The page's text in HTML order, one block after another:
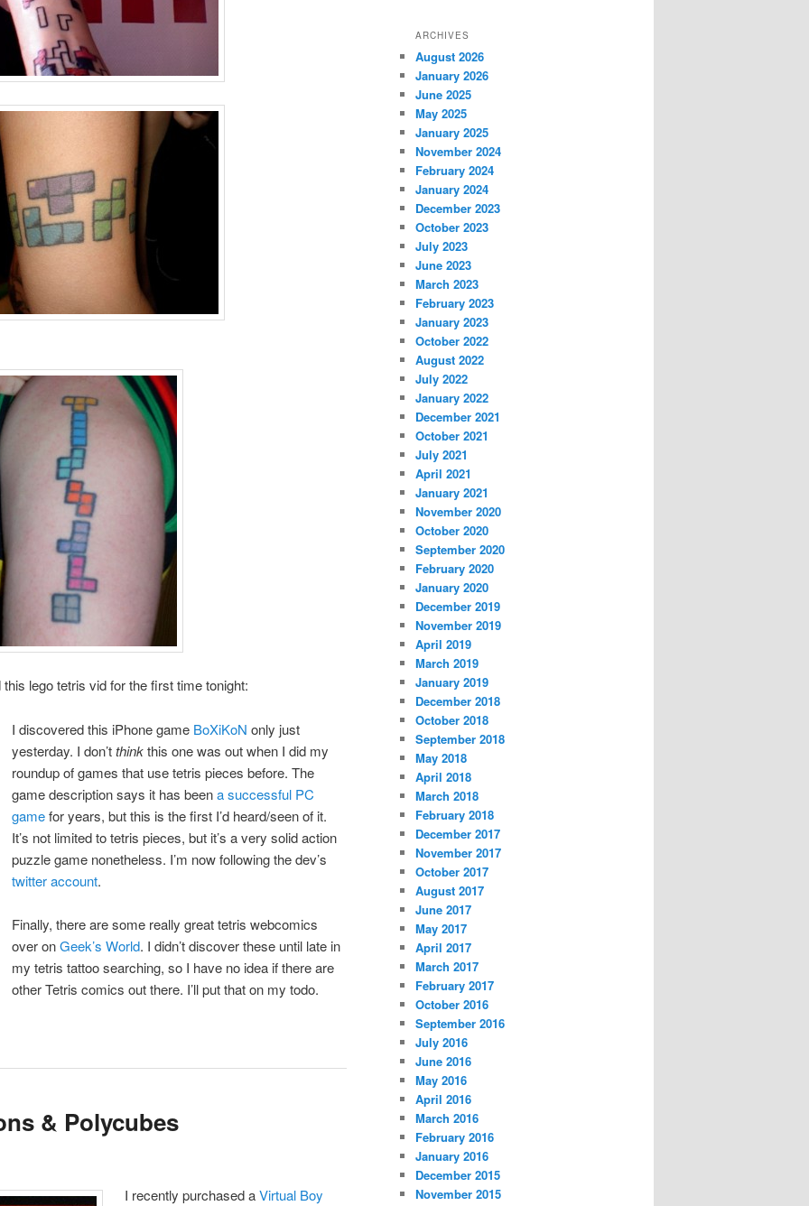
lego tetris vid for the first time tonight:
I discovered this iPhone game BoXiKoN only just
yesterday. I don’tthinkthis one was out when I did my
roundup of games that use tetris pieces before. The
game description says it has beena successful PC
gamefor years, but this is the first I’d heard/seen of it.
It’s not limited to tetris pieces, but it’s a very solid action
puzzle game nonetheless. I’m now following the dev’s
twitter account.
Finally, there are some really great tetris webcomics
over onGeek’s World. I didn’t discover these until late in
my tetris tattoo searching, so I have no idea if there are
other Tetris comics out there. I’ll put that on my todo.
& Polycubes
I recently purchased aVirtual Boy
ARCHIVES
August 2026
January 2026
June 2025
May 2025
January 2025
November 2024
February 2024
January 2024
December 2023
October 2023
July 2023
June 2023
March 2023
February 2023
January 2023
October 2022
August 2022
July 2022
January 2022
December 2021
October 2021
July 2021
April 2021
January 2021
November 2020
October 2020
September 2020
February 2020
January 2020
December 2019
November 2019
April 2019
March 2019
January 2019
December 2018
October 2018
September 2018
May 2018
April 2018
March 2018
February 2018
December 2017
November 2017
October 2017
August 2017
June 2017
May 2017
April 2017
March 2017
February 2017
October 2016
September 2016
July 2016
June 2016
May 2016
April 2016
March 2016
February 2016
January 2016
December 2015
November 2015